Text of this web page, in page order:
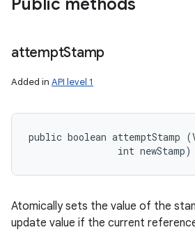
Public methods
attemptStamp
Added in API level 1
public boolean attemptStamp
                int newStamp)
Atomically sets the value of the
update value if the current